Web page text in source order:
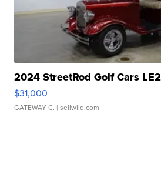
2024 StreetRod Golf Cars
$31,000
GATEWAY C. | sellwild.com